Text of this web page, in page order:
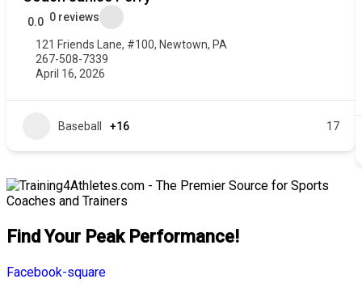
0.0 0 reviews
121 Friends Lane, #100, Newtown, PA
267-508-7339
April 16, 2026
Baseball +16 17
Find Your Peak Performance!
Facebook-square